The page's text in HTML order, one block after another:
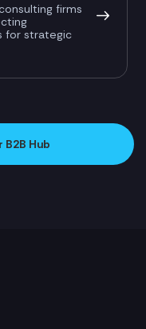
firms
for strategic
B2B Hub